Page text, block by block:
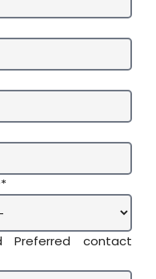
Preferred contact